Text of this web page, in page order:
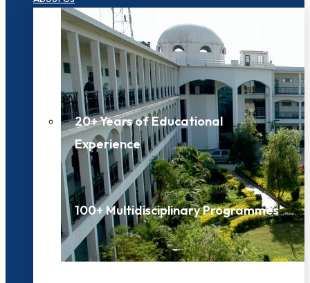
20+ Years of Educational
Experience
100+ Multidisciplinary Programmes